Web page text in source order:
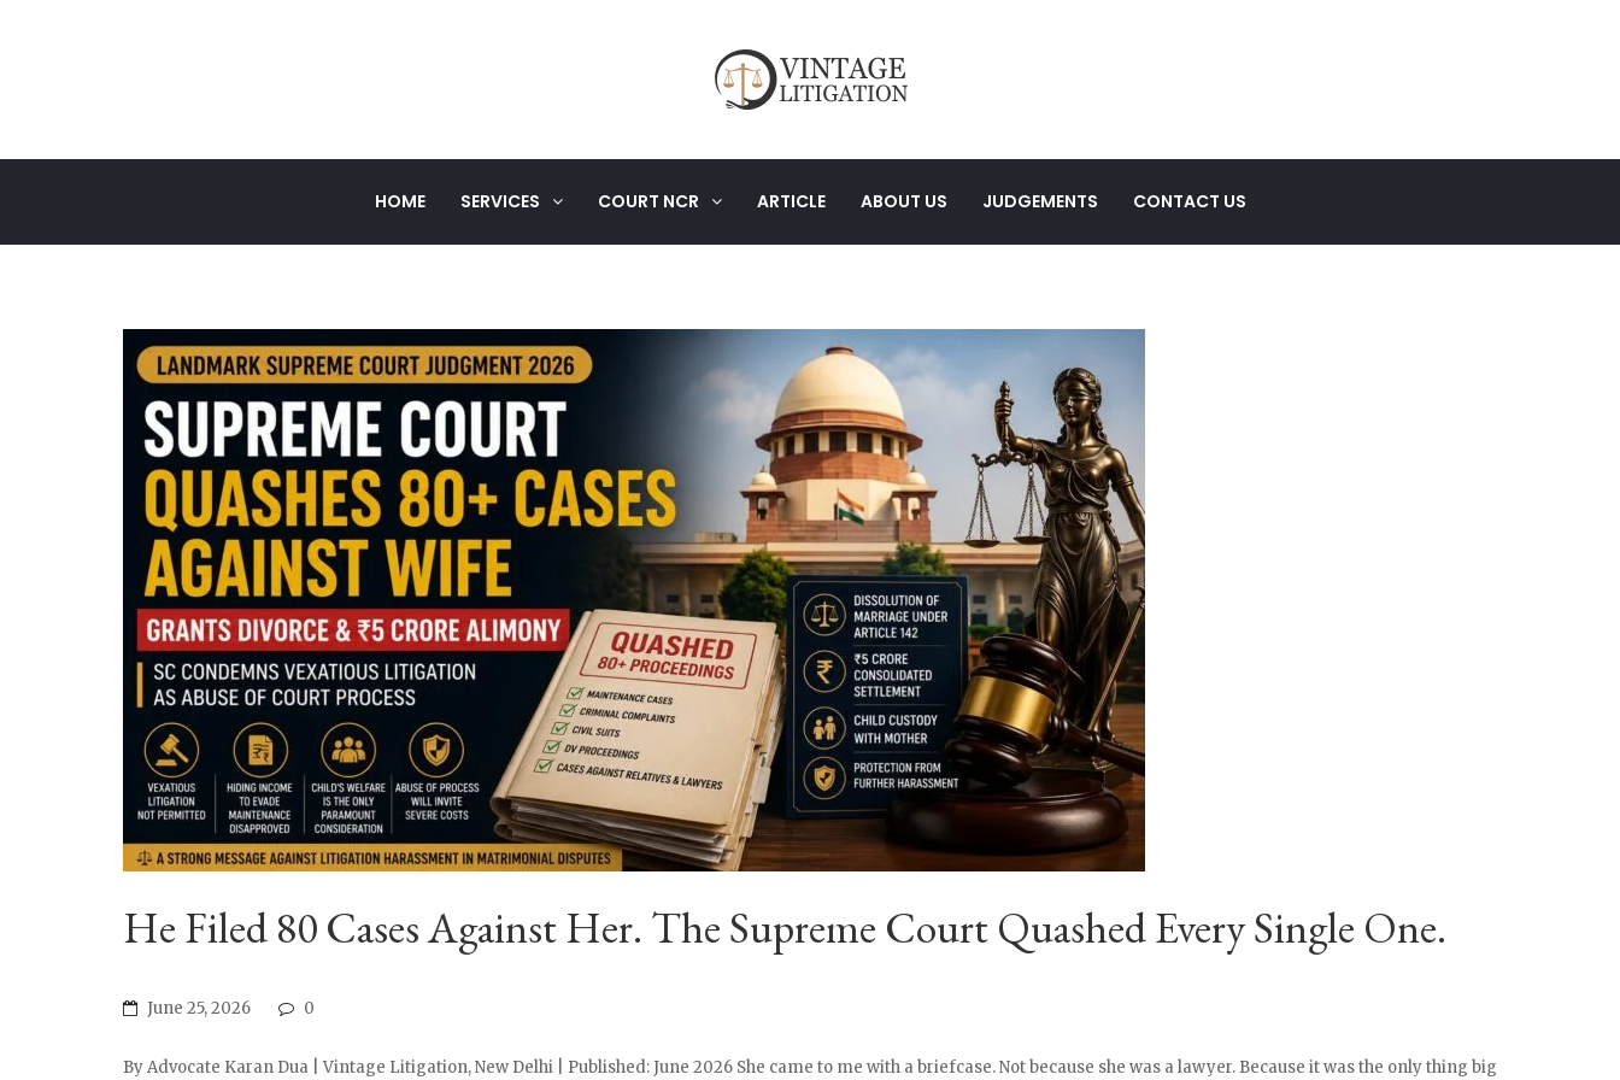
HOME SERVICES COURT NCR ARTICLE ABOUT US JUDGEMENTS CONTACT US
He Filed 80 Cases Against Her. The Supreme Court Quashed Every Single One.
June 25, 2026 0
By Advocate Karan Dua | Vintage Litigation, New Delhi | Published: June 2026 She came to me with a briefcase. Not because she was a lawyer. Because it was the only thing big